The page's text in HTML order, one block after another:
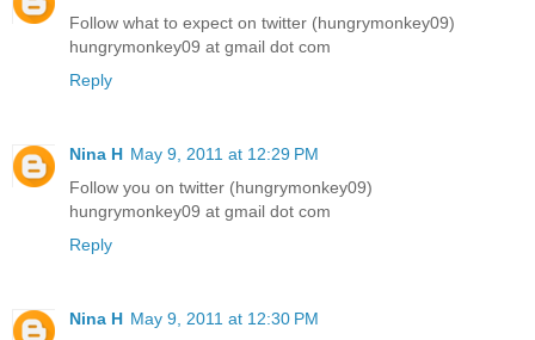
Follow what to expect on twitter (hungrymonkey09)
hungrymonkey09 at gmail dot com
Reply
Nina H May 9, 2011 at 12:29 PM
Follow you on twitter (hungrymonkey09)
hungrymonkey09 at gmail dot com
Reply
Nina H May 9, 2011 at 12:30 PM